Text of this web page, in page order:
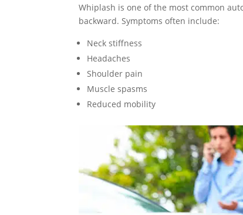
Whiplash is one of the most common
backward. Symptoms often include:
Neck stiffness
Headaches
Shoulder pain
Muscle spasms
Reduced mobility